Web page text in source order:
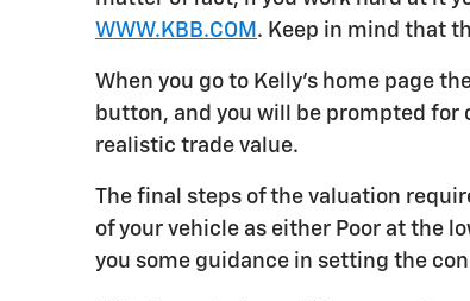
WWW.KBB.COM . Keep in mind that
When you go to Kelly's home page
button, and you will be prompted for
realistic trade value.
The final steps of the valuation
of your vehicle as either Poor at the
you some guidance in setting the